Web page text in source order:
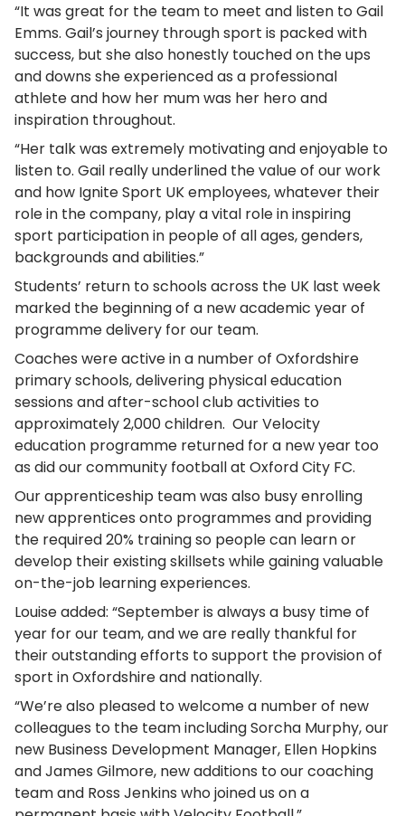
“It was great for the team to meet and listen to Gail
Emms. Gail’s journey through sport is packed with
success, but she also honestly touched on the ups
and downs she experienced as a professional
athlete and how her mum was her hero and
inspiration throughout.
“Her talk was extremely motivating and enjoyable to
listen to. Gail really underlined the value of our work
and how Ignite Sport UK employees, whatever their
role in the company, play a vital role in inspiring
sport participation in people of all ages, genders,
backgrounds and abilities.”
Students’ return to schools across the UK last week
marked the beginning of a new academic year of
programme delivery for our team.
Coaches were active in a number of Oxfordshire
primary schools, delivering physical education
sessions and after-school club activities to
approximately 2,000 children. Our Velocity
education programme returned for a new year too
as did our community football at Oxford City FC.
Our apprenticeship team was also busy enrolling
new apprentices onto programmes and providing
the required 20% training so people can learn or
develop their existing skillsets while gaining valuable
on-the-job learning experiences.
Louise added: “September is always a busy time of
year for our team, and we are really thankful for
their outstanding efforts to support the provision of
sport in Oxfordshire and nationally.
“We’re also pleased to welcome a number of new
colleagues to the team including Sorcha Murphy, our
new Business Development Manager, Ellen Hopkins
and James Gilmore, new additions to our coaching
team and Ross Jenkins who joined us on a